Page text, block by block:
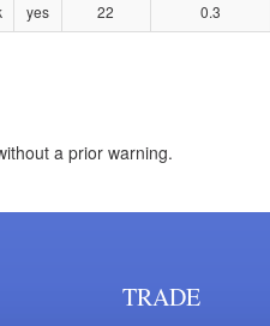
yes 22 0.3
a prior warning.
TRADE